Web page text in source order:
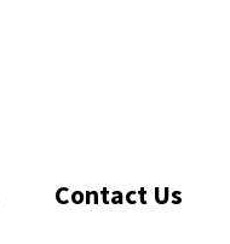
Contact Us